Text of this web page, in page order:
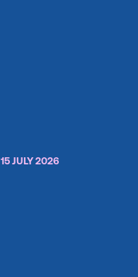
15 JULY 2026